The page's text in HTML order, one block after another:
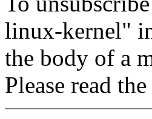
linux-kernel"
the body of a
Please read